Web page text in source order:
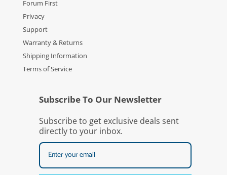
Forum First
Privacy
Support
Warranty & Returns
Shipping Information
Terms of Service
Subscribe To Our Newsletter
Subscribe to get exclusive deals sent
directly to your inbox.